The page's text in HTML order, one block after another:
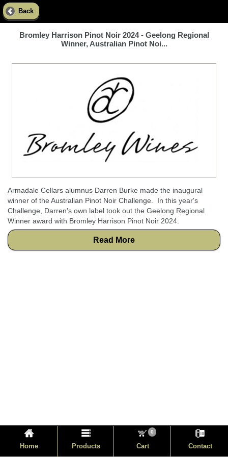
Back
Bromley Harrison Pinot Noir 2024 - Geelong Regional
Winner, Australian Pinot Noi...
Armadale Cellars alumnus Darren Burke made the inaugural
winner of the Australian Pinot Noir Challenge. In this year's
Challenge, Darren's own label took out the Geelong Regional
Winner award with Bromley Harrison Pinot Noir 2024.
Read More
Home Products Cart
0
Contact